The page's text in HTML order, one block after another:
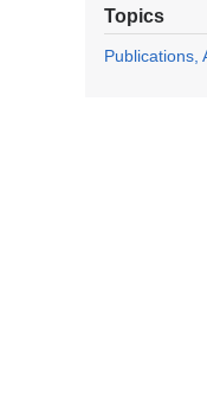
Topics
Publications,